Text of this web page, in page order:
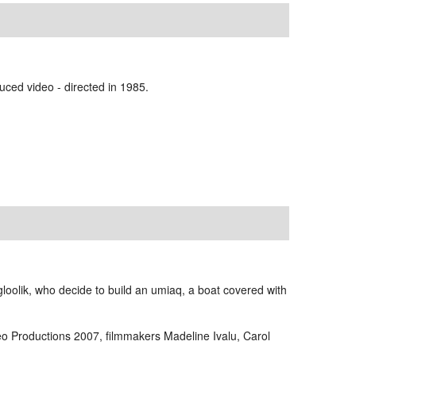
video - directed in 1985.
who decide to build an umiaq, a boat covered with
Productions 2007, filmmakers Madeline Ivalu, Carol